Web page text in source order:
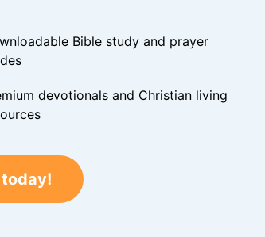
Bible study and prayer
devotionals and Christian living